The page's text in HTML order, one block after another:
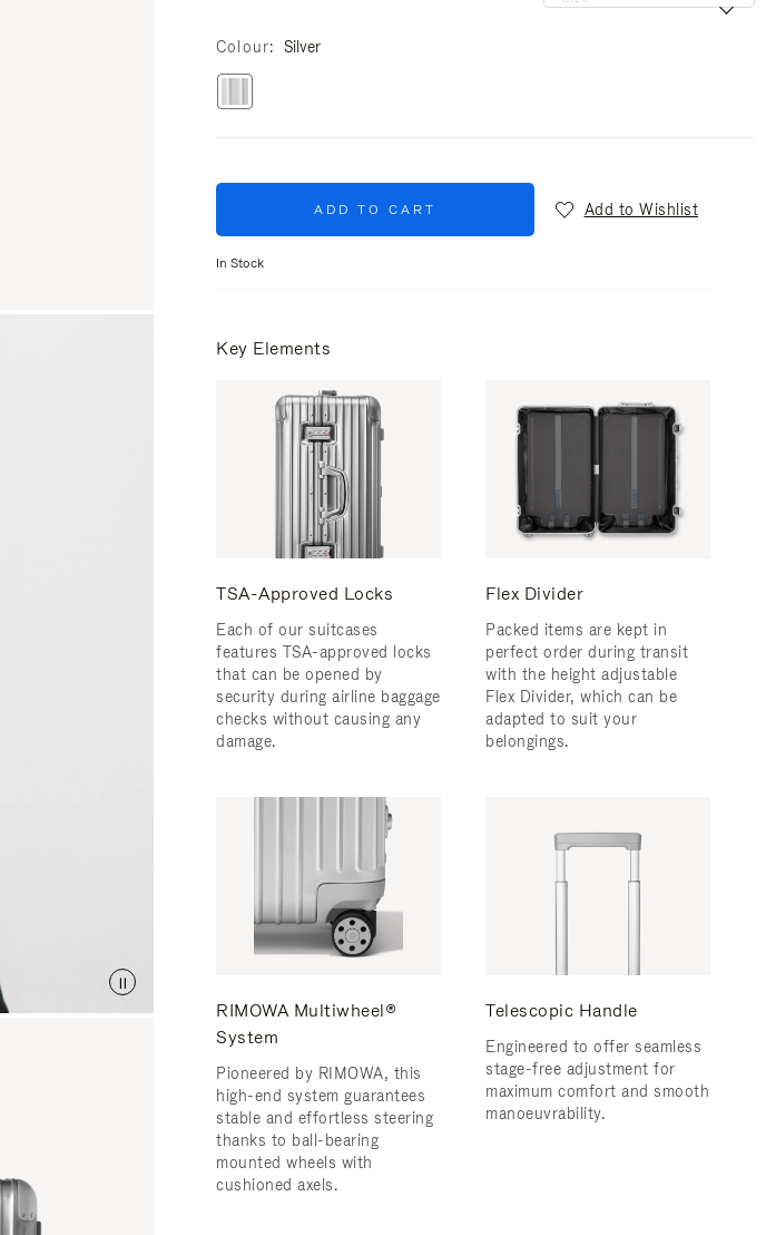
Colour Silver
ADD TO CART Add to Wishlist
In Stock
Key Elements
TSA-Approved Locks
Each of our suitcases
features TSA-approved locks
that can be opened by
security during airline baggage
checks without causing any
damage.
Flex Divider
Packed items are kept in
perfect order during transit
with the height adjustable
Flex Divider, which can be
adapted to suit your
belongings.
RIMOWA Multiwheel®
System
Pioneered by RIMOWA, this
high-end system guarantees
stable and effortless steering
thanks to ball-bearing
mounted wheels with
cushioned axels.
Telescopic Handle
Engineered to offer seamless
stage-free adjustment for
maximum comfort and smooth
manoeuvrability.